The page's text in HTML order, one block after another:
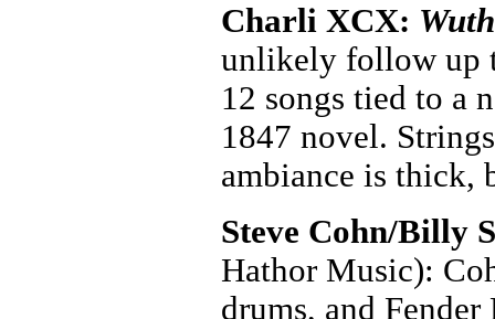
Charli XCX:
unlikely follow up
12 songs tied to a
1847 novel.
ambiance is thick,
Steve Cohn/Billy
Hathor Music):
drums, and